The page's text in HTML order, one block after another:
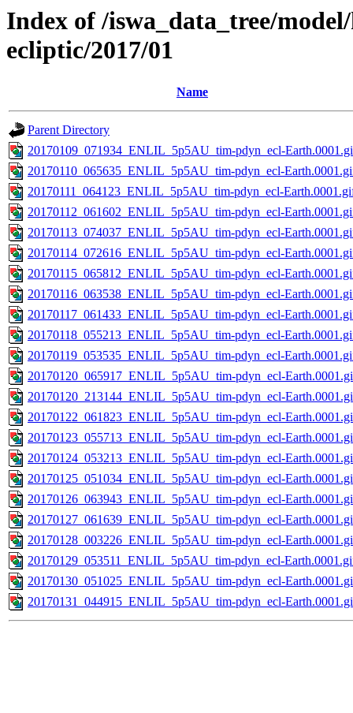
Index of /iswa_data_tree/
ecliptic/2017/01
Name
Parent Directory
20170109_071934_ENLIL_5p5AU_tim-pdyn_ecl-
20170110_065635_ENLIL_5p5AU_tim-pdyn_ecl-
20170111_064123_ENLIL_5p5AU_tim-pdyn_ecl-
20170112_061602_ENLIL_5p5AU_tim-pdyn_ecl-
20170113_074037_ENLIL_5p5AU_tim-pdyn_ecl-
20170114_072616_ENLIL_5p5AU_tim-pdyn_ecl-
20170115_065812_ENLIL_5p5AU_tim-pdyn_ecl-
20170116_063538_ENLIL_5p5AU_tim-pdyn_ecl-
20170117_061433_ENLIL_5p5AU_tim-pdyn_ecl-
20170118_055213_ENLIL_5p5AU_tim-pdyn_ecl-
20170119_053535_ENLIL_5p5AU_tim-pdyn_ecl-
20170120_065917_ENLIL_5p5AU_tim-pdyn_ecl-
20170120_213144_ENLIL_5p5AU_tim-pdyn_ecl-
20170122_061823_ENLIL_5p5AU_tim-pdyn_ecl-
20170123_055713_ENLIL_5p5AU_tim-pdyn_ecl-
20170124_053213_ENLIL_5p5AU_tim-pdyn_ecl-
20170125_051034_ENLIL_5p5AU_tim-pdyn_ecl-
20170126_063943_ENLIL_5p5AU_tim-pdyn_ecl-
20170127_061639_ENLIL_5p5AU_tim-pdyn_ecl-
20170128_003226_ENLIL_5p5AU_tim-pdyn_ecl-
20170129_053511_ENLIL_5p5AU_tim-pdyn_ecl-
20170130_051025_ENLIL_5p5AU_tim-pdyn_ecl-
20170131_044915_ENLIL_5p5AU_tim-pdyn_ecl-